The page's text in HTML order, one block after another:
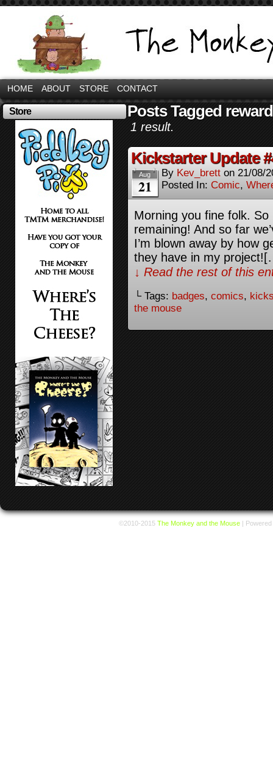
HOME ABOUT STORE CONTACT
Store Posts Tagged
1 result.
Kickstarter Update
Aug
21
By Kev_brett on 21/08/
Posted In: Comic,
Morning you fine folk.
remaining! And so far
I’m blown away by how
they have in my
↓ Read the rest of this
└ Tags: badges, comics,
the mouse
©2010-2015 The Monkey and the Mouse |